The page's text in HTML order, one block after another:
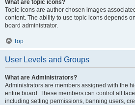
What are topic icons?
Topic icons are author chosen images
content. The ability to use topic icons depends
board administrator.
Top
User Levels and Groups
What are Administrators?
Administrators are members assigned with the
entire board. These members can control all
including setting permissions, banning users,